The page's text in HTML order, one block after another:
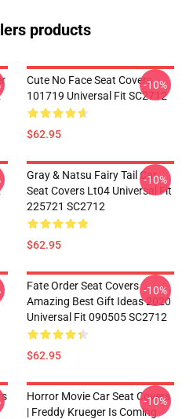
products
Cute No Face Seat Covers
101719 Universal Fit SC2712
$62.95
-10%
Gray & Natsu Fairy Tail Car
Seat Covers Lt04 Universal Fit
225721 SC2712
$62.95
-10%
Fate Order Seat Covers
Amazing Best Gift Ideas 2020
Universal Fit 090505 SC2712
$62.95
-10%
Horror Movie Car Seat Covers
| Freddy Krueger Is Coming
-10%